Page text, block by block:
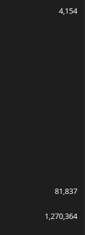
4,154
81,837
1,270,364